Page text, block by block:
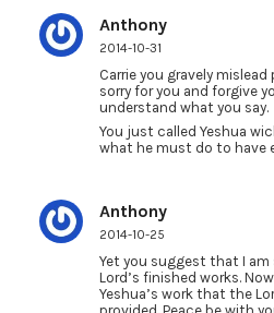
Anthony
2014-10-31
Carrie you gravely
sorry for you and forgive
understand what you say.
You just called Yeshua
what he must do to have
Anthony
2014-10-25
Yet you suggest that I
Lord’s finished works.
Yeshua’s work that the